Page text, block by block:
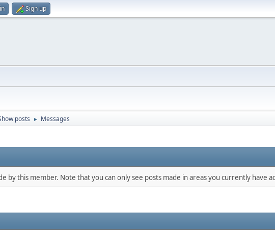
Sign up
posts ► Messages
by this member. Note that you can only see posts made in areas you currently have